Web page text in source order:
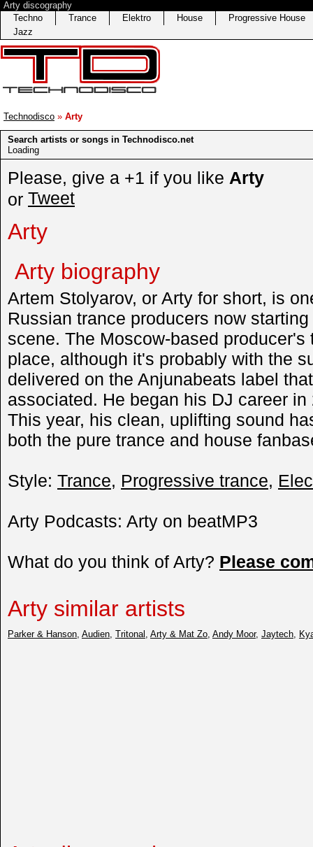
Arty discography
Techno
Trance Elektro House
Progressive House
Jazz
Technodisco » Arty
Search artists or songs in Technodisco.net
Loading
Please, give a +1 if you like Arty
or Tweet
Arty
Arty biography
Artem Stolyarov, or Arty for short, is
Russian trance producers now
scene. The Moscow-based
place, although it's probably with the
delivered on the Anjunabeats label
associated. He began his DJ career in
This year, his clean, uplifting sound
both the pure trance and house
Style: Trance, Progressive trance,
Arty Podcasts: Arty on beatMP3
What do you think of Arty? Please
Arty similar artists
Parker & Hanson Audien Tritonal Arty & Mat Zo Andy Moor, Jaytech